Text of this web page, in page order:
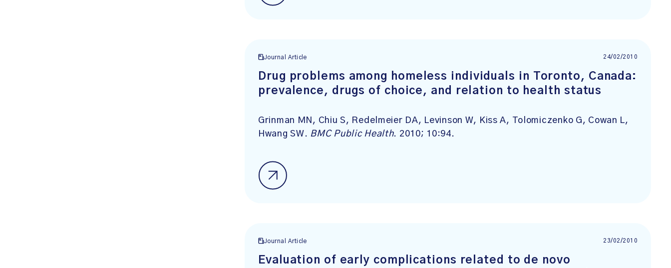
Journal Article 24/02/2010
Drug problems among homeless individuals in Toronto, Canada:
prevalence, drugs of choice, and relation to health status
Grinman MN, Chiu S, Redelmeier DA, Levinson W, Kiss A, Tolomiczenko G, Cowan L,
Hwang SW. BMC Public Health. 2010; 10:94.
Journal Article 23/02/2010
Evaluation of early complications related to de novo